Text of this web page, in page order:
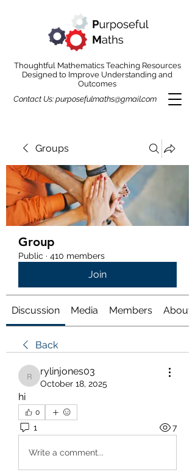
Thoughtful Mathematics Teaching Resources
Designed to Improve Understanding and
Outcomes
Contact Us: purposefulmaths@gmail.com
Groups
Group
Public · 410 members
Join
Discussion Media Members About
Back
rylinjones03
rylinjones03
October 18, 2025
hi
0
1 7
Write a comment...